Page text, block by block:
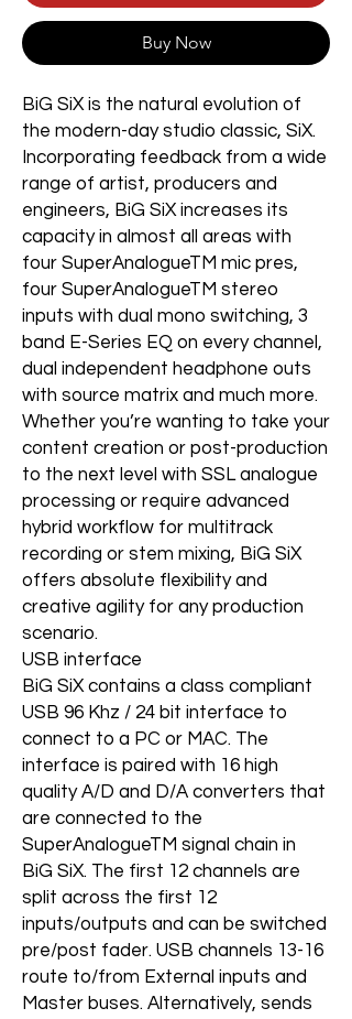
Buy Now
BiG SiX is the natural evolution of
the modern-day studio classic, SiX.
Incorporating feedback from a wide
range of artist, producers and
engineers, BiG SiX increases its
capacity in almost all areas with
four SuperAnalogueTM mic pres,
four SuperAnalogueTM stereo
inputs with dual mono switching, 3
band E-Series EQ on every channel,
dual independent headphone outs
with source matrix and much more.
Whether you’re wanting to take your
content creation or post-production
to the next level with SSL analogue
processing or require advanced
hybrid workflow for multitrack
recording or stem mixing, BiG SiX
offers absolute flexibility and
creative agility for any production
scenario.
USB interface
BiG SiX contains a class compliant
USB 96 Khz / 24 bit interface to
connect to a PC or MAC. The
interface is paired with 16 high
quality A/D and D/A converters that
are connected to the
SuperAnalogueTM signal chain in
BiG SiX. The first 12 channels are
split across the first 12
inputs/outputs and can be switched
pre/post fader. USB channels 13-16
route to/from External inputs and
Master buses. Alternatively, sends